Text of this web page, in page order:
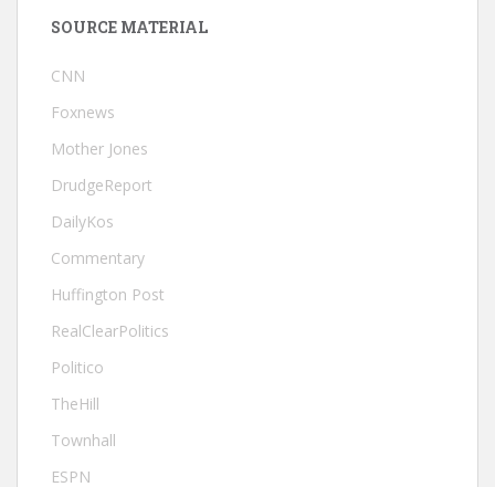
SOURCE MATERIAL
CNN
Foxnews
Mother Jones
DrudgeReport
DailyKos
Commentary
Huffington Post
RealClearPolitics
Politico
TheHill
Townhall
ESPN